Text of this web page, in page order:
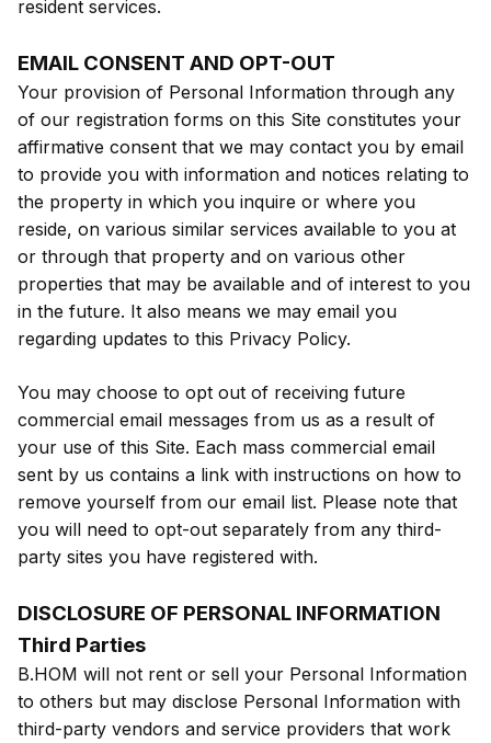
resident services.
EMAIL CONSENT AND OPT-OUT
Your provision of Personal Information through any
of our registration forms on this Site constitutes your
affirmative consent that we may contact you by email
to provide you with information and notices relating to
the property in which you inquire or where you
reside, on various similar services available to you at
or through that property and on various other
properties that may be available and of interest to you
in the future. It also means we may email you
regarding updates to this Privacy Policy.
You may choose to opt out of receiving future
commercial email messages from us as a result of
your use of this Site. Each mass commercial email
sent by us contains a link with instructions on how to
remove yourself from our email list. Please note that
you will need to opt-out separately from any third-
party sites you have registered with.
DISCLOSURE OF PERSONAL INFORMATION
Third Parties
B.HOM will not rent or sell your Personal Information
to others but may disclose Personal Information with
third-party vendors and service providers that work